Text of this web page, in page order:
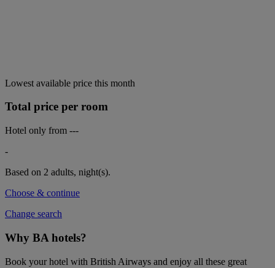
Lowest available price this month
Total price per room
Hotel only from ---
-
Based on 2 adults, night(s).
Choose & continue
Change search
Why BA hotels?
Book your hotel with British Airways and enjoy all these great